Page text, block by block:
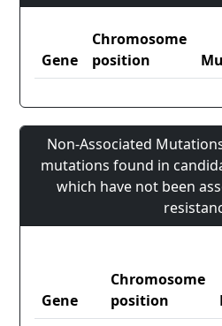
Gene
Chromosome
position
Non-Associated
mutations found in
which have not been
Gene
Chromosome
position